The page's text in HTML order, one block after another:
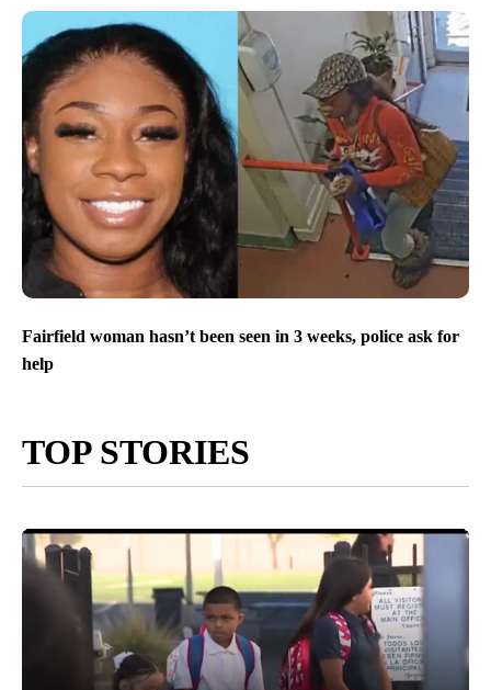
Fairfield woman hasn’t been seen in 3 weeks, police ask for
help
TOP STORIES